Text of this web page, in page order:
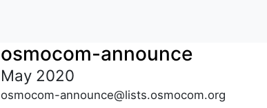
osmocom-announce
May 2020
osmocom-announce@lists.osmocom.org